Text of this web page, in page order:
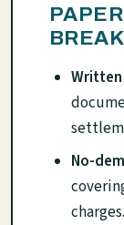
No-
charges.